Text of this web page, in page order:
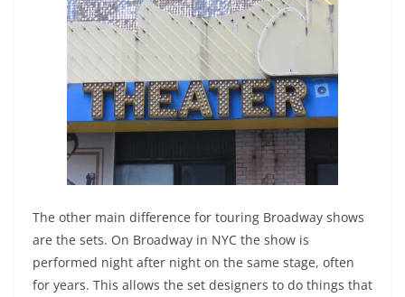
The other main difference for touring Broadway shows
are the sets. On Broadway in NYC the show is
performed night after night on the same stage, often
for years. This allows the set designers to do things that